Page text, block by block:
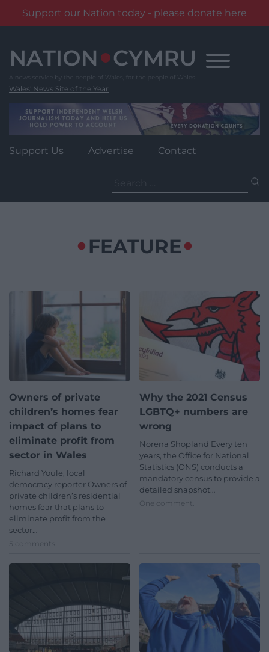
Support our Nation today - please donate here
content
Wales' News Site of the Year
Support Us Advertise Contact
for:
FEATURE
Owners of private
children’s homes fear
impact of plans to
eliminate profit from
sector in Wales
Richard Youle, local
democracy reporter Owners of
private children’s residential
homes fear that plans to
eliminate profit from the
sector…
5 comments.
Why the 2021 Census
LGBTQ+ numbers are
wrong
Norena Shopland Every ten
years, the Office for National
Statistics (ONS) conducts a
mandatory census to provide a
detailed snapshot…
One comment.